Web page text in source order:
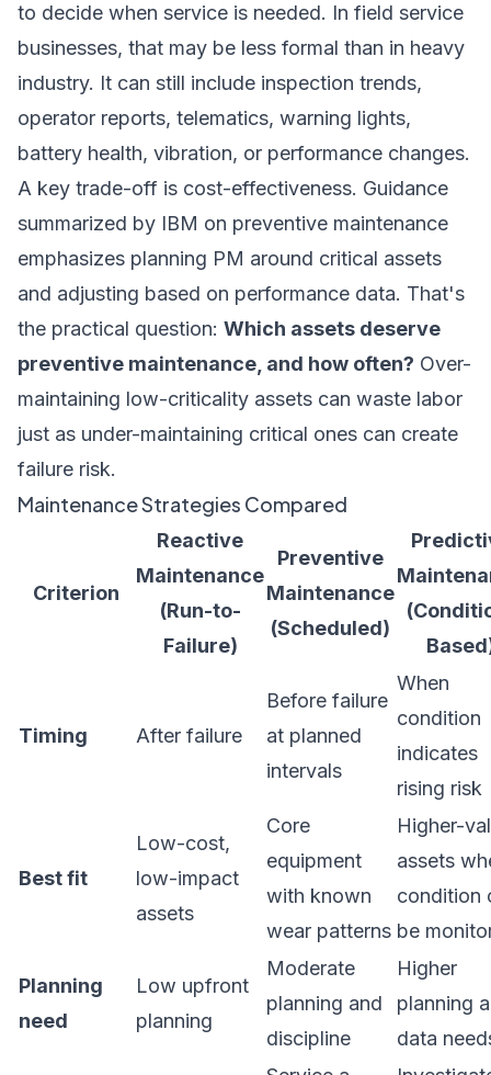
to decide when service is needed. In field service
businesses, that may be less formal than in heavy
industry. It can still include inspection trends,
operator reports, telematics, warning lights,
battery health, vibration, or performance changes.
A key trade-off is cost-effectiveness. Guidance
summarized by IBM on preventive maintenance
emphasizes planning PM around critical assets
and adjusting based on performance data. That's
the practical question: Which assets deserve
preventive maintenance, and how often? Over-
maintaining low-criticality assets can waste labor
just as under-maintaining critical ones can create
failure risk.
Maintenance Strategies Compared
Criterion
Reactive
Maintenance
(Run-to-
Failure)
Preventive
Maintenance
(Scheduled)
Timing After failure
Before failure
at planned
intervals
When
condition
indicates
rising risk
Best fit
Low-cost,
low-impact
assets
Core
equipment
with known
wear patterns
Higher-
assets
condition
be
Planning
need
Low upfront
planning
Moderate
planning and
discipline
Higher
planning
data